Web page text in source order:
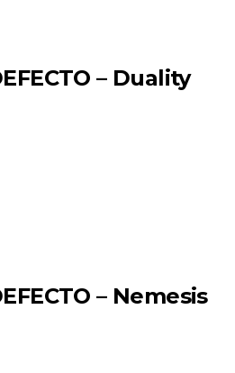
– Duality
– Nemesis